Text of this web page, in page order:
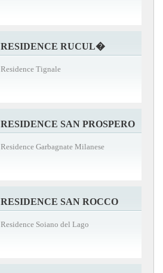
RESIDENCE RUCUL�
Residence Tignale
RESIDENCE SAN PROSPERO
Residence Garbagnate Milanese
RESIDENCE SAN ROCCO
Residence Soiano del Lago